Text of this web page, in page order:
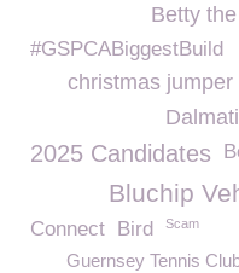
Betty
#GSPCABiggestBuild
christmas jumper
2025 Candidates
Bluchip
Connect Bird Scam
Guernsey Tennis